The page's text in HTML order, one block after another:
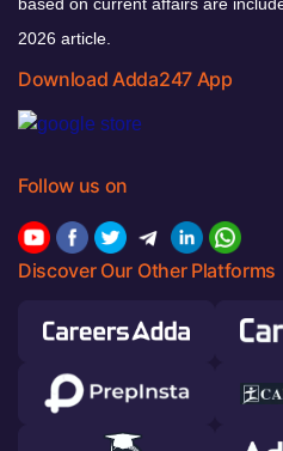
2026 article.
Download Adda247 App
Follow us on
Discover Our Other Platforms